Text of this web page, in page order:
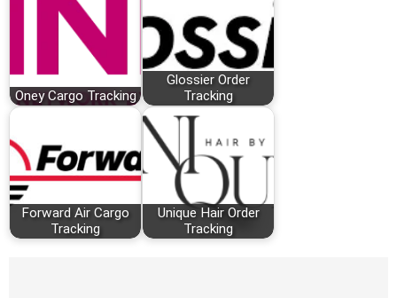
Oney Cargo Tracking
Glossier Order
Tracking
Forward Air Cargo
Tracking
Unique Hair Order
Tracking